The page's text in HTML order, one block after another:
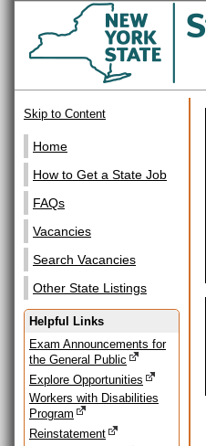
Skip to Content
Home
How to Get a State Job
FAQs
Vacancies
Search Vacancies
Other State Listings
Helpful Links
Exam Announcements for
the General Public
Explore Opportunities
Workers with Disabilities
Program
Reinstatement